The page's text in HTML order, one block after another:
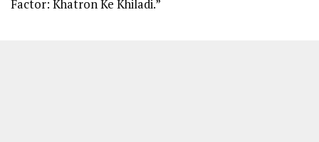
Factor: Khatron Ke Khiladi.”